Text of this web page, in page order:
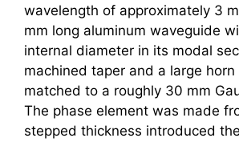
wavelength of approximately 3
mm long aluminum waveguide
internal diameter in its modal
machined taper and a large
matched to a roughly 30 mm
The phase element was made
stepped thickness introduced